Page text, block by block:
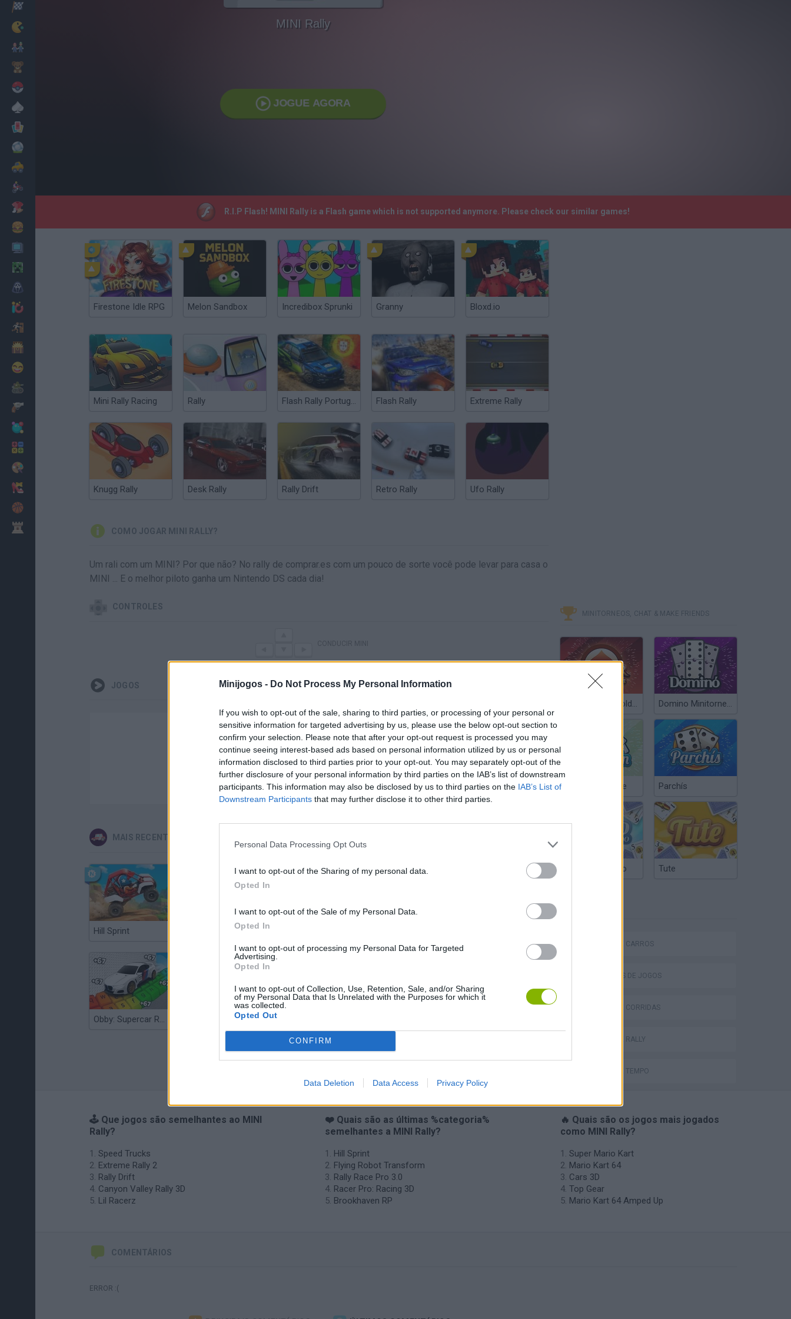
Minijogos - Do Not Process My Personal Information
If you wish to opt-out of the sale, sharing to third parties, or processing of your personal or
sensitive information for targeted advertising by us, please use the below opt-out section to
confirm your selection. Please note that after your opt-out request is processed you may
continue seeing interest-based ads based on personal information utilized by us or personal
information disclosed to third parties prior to your opt-out. You may separately opt-out of the
further disclosure of your personal information by third parties on the IAB’s list of downstream
participants. This information may also be disclosed by us to third parties on the IAB’s List of
Downstream Participants that may further disclose it to other third parties.
Personal Data Processing Opt Outs
I want to opt-out of the Sharing of my personal data.
Opted In
I want to opt-out of the Sale of my Personal Data.
Opted In
I want to opt-out of processing my Personal Data for Targeted
Advertising.
Opted In
I want to opt-out of Collection, Use, Retention, Sale, and/or Sharing
of my Personal Data that Is Unrelated with the Purposes for which it
was collected.
Opted Out
CONFIRM
Data Deletion Data Access Privacy Policy
Cozinhar
MINI Rally
JOGUE AGORA
R.I.P Flash! MINI Rally is a Flash game which is not supported anymore. Please check our similar games!
Firestone Idle RPG Melon Sandbox Incredibox Sprunki Granny Bloxd.io
Mini Rally Racing Rally Flash Rally Portugal Rally Flash Rally Extreme Rally
Knugg Rally Desk Rally Rally Drift Retro Rally Ufo Rally
COMO JOGAR MINI RALLY?
Um rali com um MINI? Por que não? No rally de comprar.es com um pouco de sorte você pode levar para casa o
MINI ... E o melhor piloto ganha um Nintendo DS cada dia!
CONTROLES
JOGOS
Ainda não há joguinhos
MAIS RECENTES JOGOS DE CARROS
Hill Sprint Flying Robot Transform
Obby: Supercar Race on a Giant Keyboard Grandfather Road Chase: Realistic Shooter
MINITORNEOS, CHAT & MAKE FRIENDS
Poker Texas Hold’em Domino Minitorneos
Chinchón Online Parchís
Truco Argentino Tute
JOGOS DE CARROS
COLEÇÕES DE JOGOS
JOGOS DE CORRIDAS
JOGOS DE RALLY
JOGOS DE TEMPO
🕹️ Que jogos são semelhantes ao MINI
Rally?
Speed Trucks
Extreme Rally 2
Rally Drift
Canyon Valley Rally 3D
Lil Racerz
❤️ Quais são as últimas %categoria%
semelhantes a MINI Rally?
Hill Sprint
Flying Robot Transform
Rally Race Pro 3.0
Racer Pro: Racing 3D
Brookhaven RP
🔥 Quais são os jogos mais jogados
como MINI Rally?
Super Mario Kart
Mario Kart 64
Cars 3D
Top Gear
Mario Kart 64 Amped Up
COMENTÁRIOS
ERROR :(